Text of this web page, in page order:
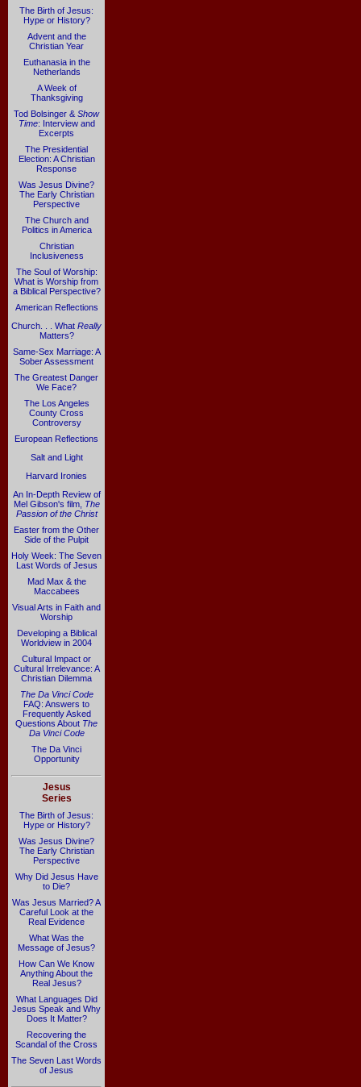
The Birth of Jesus:
Hype or History?
Advent and the
Christian Year
Euthanasia in the
Netherlands
A Week of
Thanksgiving
Tod Bolsinger & Show
Time: Interview and
Excerpts
The Presidential
Election: A Christian
Response
Was Jesus Divine?
The Early Christian
Perspective
The Church and
Politics in America
Christian
Inclusiveness
The Soul of Worship:
What is Worship from
a Biblical Perspective?
American Reflections
Church. . . What Really
Matters?
Same-Sex Marriage: A
Sober Assessment
The Greatest Danger
We Face?
The Los Angeles
County Cross
Controversy
European Reflections
Salt and Light
Harvard Ironies
An In-Depth Review of
Mel Gibson's film, The
Passion of the Christ
Easter from the Other
Side of the Pulpit
Holy Week: The Seven
Last Words of Jesus
Mad Max & the
Maccabees
Visual Arts in Faith and
Worship
Developing a Biblical
Worldview in 2004
Cultural Impact or
Cultural Irrelevance: A
Christian Dilemma
The Da Vinci Code
FAQ: Answers to
Frequently Asked
Questions About The
Da Vinci Code
The Da Vinci
Opportunity
Jesus
Series
The Birth of Jesus:
Hype or History?
Was Jesus Divine?
The Early Christian
Perspective
Why Did Jesus Have
to Die?
Was Jesus Married? A
Careful Look at the
Real Evidence
What Was the
Message of Jesus?
How Can We Know
Anything About the
Real Jesus?
What Languages Did
Jesus Speak and Why
Does It Matter?
Recovering the
Scandal of the Cross
The Seven Last Words
of Jesus